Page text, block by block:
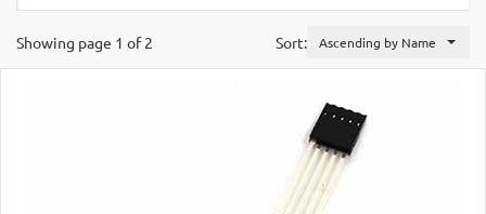
Sort: Ascending by Name
Showing page 1 of 2